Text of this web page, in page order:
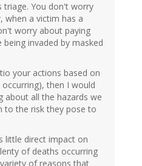
triage. You don't worry
when a victim has a
worry about paying
invaded by masked
your actions based on
then I would
about all the hazards we
to the risk they pose to
little direct impact on
of deaths occurring
of reasons that